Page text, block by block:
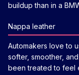
buildup than in a
Nappa leather
Automakers love to
softer, smoother,
been treated to feel